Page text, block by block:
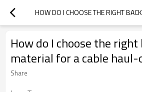
How do I choose the
material for a cable
Share